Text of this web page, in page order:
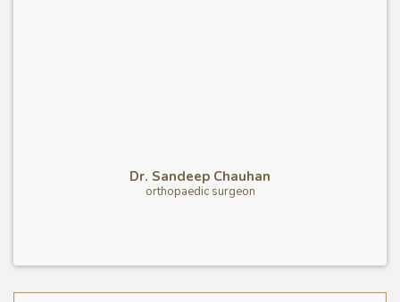
Dr. Sandeep Chauhan
orthopaedic surgeon